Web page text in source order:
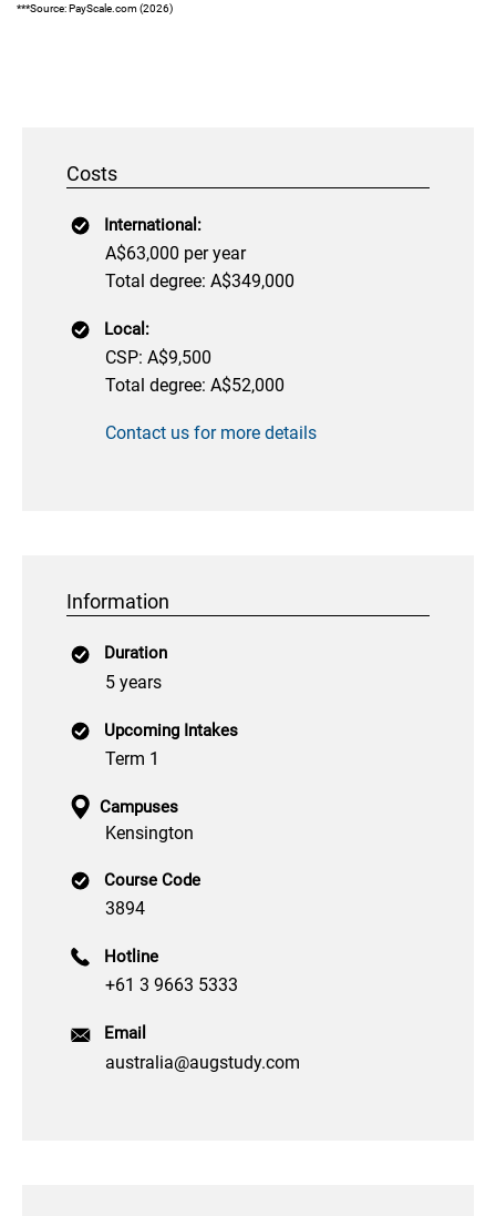
***Source: PayScale.com (2026)
Costs
International:
A$63,000 per year
Total degree: A$349,000
Local:
CSP: A$9,500
Total degree: A$52,000
Contact us for more details
Information
Duration
5 years
Upcoming Intakes
Term 1
Campuses
Kensington
Course Code
3894
Hotline
+61 3 9663 5333
Email
australia@augstudy.com